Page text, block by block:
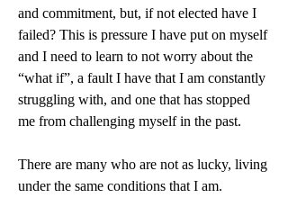
and commitment, but, if not elected have I
failed? This is pressure I have put on myself
and I need to learn to not worry about the
“what if”, a fault I have that I am constantly
struggling with, and one that has stopped
me from challenging myself in the past.
There are many who are not as lucky, living
under the same conditions that I am.